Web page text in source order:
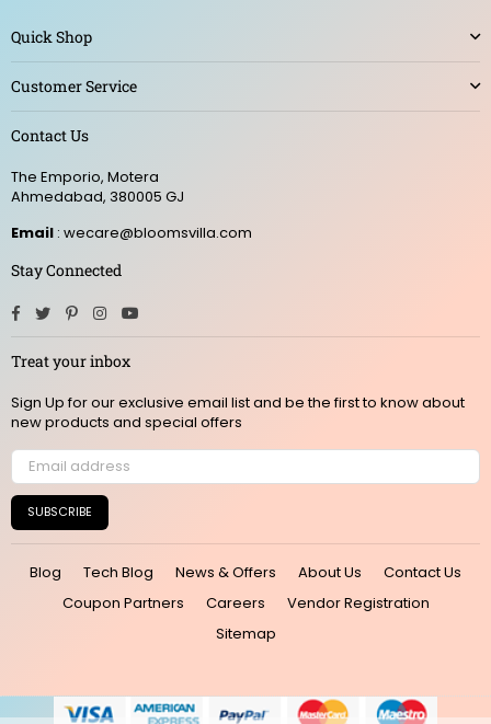
Quick Shop
Customer Service
Contact Us
The Emporio, Motera
Ahmedabad, 380005 GJ
Email : wecare@bloomsvilla.com
Stay Connected
Facebook
TwitterPinterestInstagram
Treat your inbox
Sign Up for our exclusive email list and be the first to know about
new products and special offers
SUBSCRIBE
Blog Tech Blog News & Offers About Us
Contact Us
Coupon Partners
Careers
Vendor Registration
Sitemap